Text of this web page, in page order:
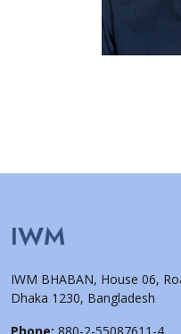
IWM
IWM BHABAN, House 06,
Dhaka 1230, Bangladesh